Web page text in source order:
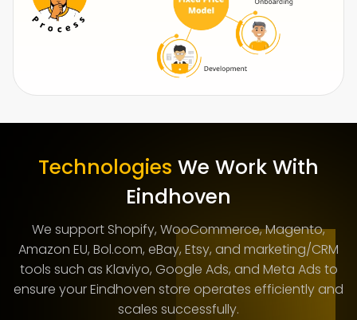
Technologies We Work With
Eindhoven
We support Shopify, WooCommerce, Magento,
Amazon EU, Bol.com, eBay, Etsy, and marketing/CRM
tools such as Klaviyo, Google Ads, and Meta Ads to
ensure your Eindhoven store operates efficiently and
scales successfully.